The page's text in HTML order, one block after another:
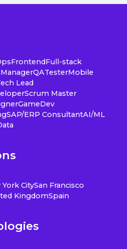
FrontendFull-stack
QATesterMobile
Lead
Scrum Master
GameDev
SAP/ERP ConsultantAI/ML
York CitySan Francisco
KingdomSpain